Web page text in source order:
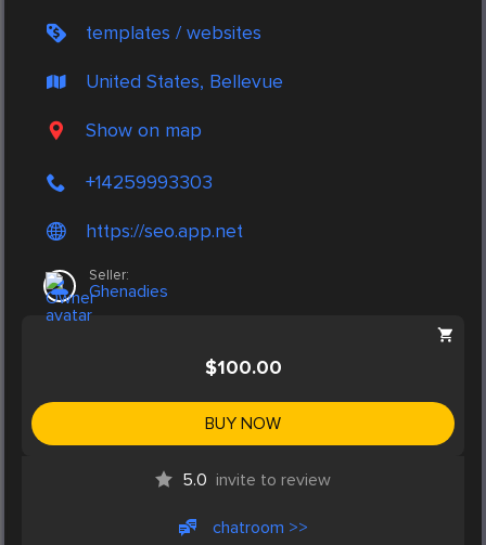
templates / websites
United States, Bellevue
Show on map
+14259993303
https://seo.app.net
Seller:
Ghenadies
$100.00
BUY NOW
5.0 invite to review
chatroom >>